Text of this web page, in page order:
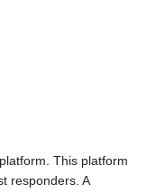
This platform
responders. A